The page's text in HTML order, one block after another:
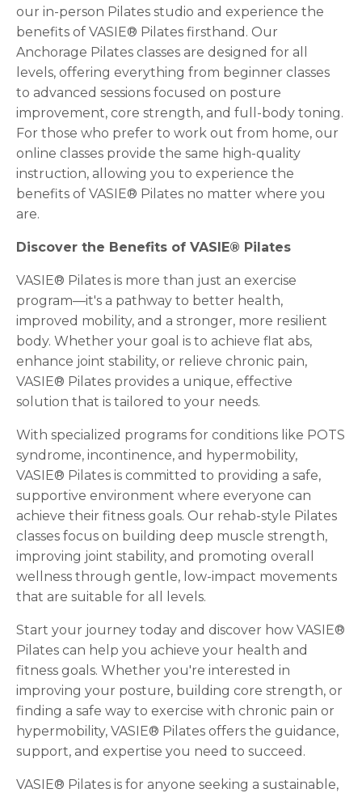
our in-person Pilates studio and experience the
benefits of VASIE® Pilates firsthand. Our
Anchorage Pilates classes are designed for all
levels, offering everything from beginner classes
to advanced sessions focused on posture
improvement, core strength, and full-body toning.
For those who prefer to work out from home, our
online classes provide the same high-quality
instruction, allowing you to experience the
benefits of VASIE® Pilates no matter where you
are.
Discover the Benefits of VASIE® Pilates
VASIE® Pilates is more than just an exercise
program—it's a pathway to better health,
improved mobility, and a stronger, more resilient
body. Whether your goal is to achieve flat abs,
enhance joint stability, or relieve chronic pain,
VASIE® Pilates provides a unique, effective
solution that is tailored to your needs.
With specialized programs for conditions like POTS
syndrome, incontinence, and hypermobility,
VASIE® Pilates is committed to providing a safe,
supportive environment where everyone can
achieve their fitness goals. Our rehab-style Pilates
classes focus on building deep muscle strength,
improving joint stability, and promoting overall
wellness through gentle, low-impact movements
that are suitable for all levels.
Start your journey today and discover how VASIE®
Pilates can help you achieve your health and
fitness goals. Whether you're interested in
improving your posture, building core strength, or
finding a safe way to exercise with chronic pain or
hypermobility, VASIE® Pilates offers the guidance,
support, and expertise you need to succeed.
VASIE® Pilates is for anyone seeking a sustainable,